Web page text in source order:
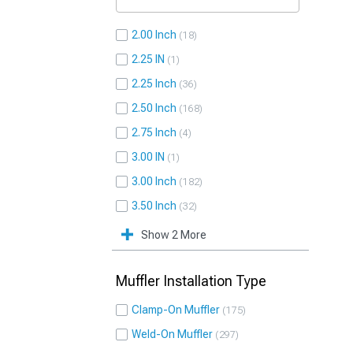
2.00 Inch 18
2.25 IN 1
2.25 Inch 36
2.50 Inch 168
2.75 Inch 4
3.00 IN 1
3.00 Inch 182
3.50 Inch 32
Show 2 More
Muffler Installation Type
Clamp-On Muffler 175
Weld-On Muffler 297